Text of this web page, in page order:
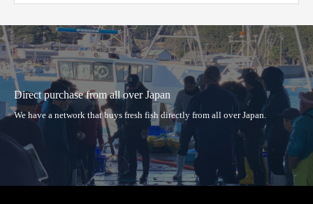
Direct purchase from all over Japan
We have a network that buys fresh fish directly from all over Japan.